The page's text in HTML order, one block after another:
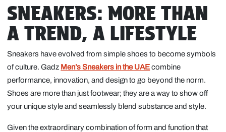
SNEAKERS: MORE THAN
A TREND, A LIFESTYLE
Sneakers have evolved from simple shoes to become symbols
of culture. Gadz Men’s Sneakers in the UAEcombine
performance, innovation, and design to go beyond the norm.
Shoes are more than just footwear; they are a way to show off
your unique style and seamlessly blend substance and style.
Given the extraordinary combination of form and function that